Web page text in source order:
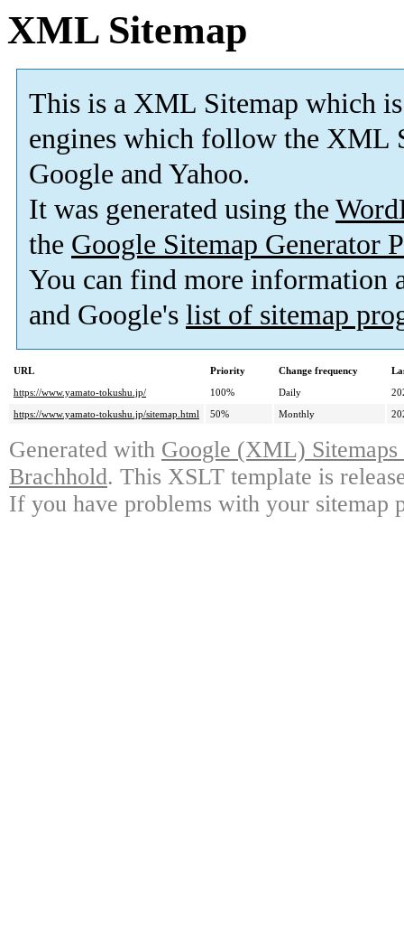
XML Sitemap
This is a XML Sitemap which is
engines which follow the XML
Google and Yahoo.
It was generated using the
the Google Sitemap Generator
You can find more information
and Google's list of sitemap
URL Priority Change frequency
https://www.yamato-tokushu.jp/
100% Daily
https://www.yamato-tokushu.jp/sitemap.html
50% Monthly
Generated with Google (XML)
Brachhold. This XSLT template is
If you have problems with your sitemap